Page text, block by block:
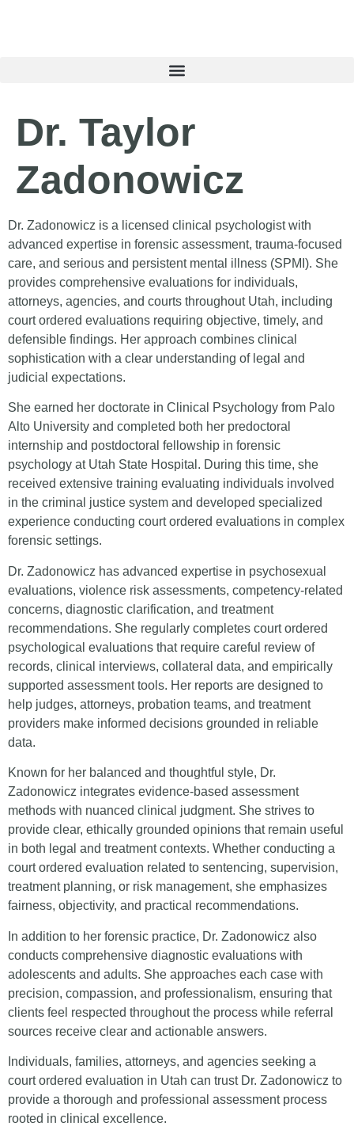
Dr. Taylor
Zadonowicz
Dr. Zadonowicz is a licensed clinical psychologist with
advanced expertise in forensic assessment, trauma-focused
care, and serious and persistent mental illness (SPMI). She
provides comprehensive evaluations for individuals,
attorneys, agencies, and courts throughout Utah, including
court ordered evaluations requiring objective, timely, and
defensible findings. Her approach combines clinical
sophistication with a clear understanding of legal and
judicial expectations.
She earned her doctorate in Clinical Psychology from Palo
Alto University and completed both her predoctoral
internship and postdoctoral fellowship in forensic
psychology at Utah State Hospital. During this time, she
received extensive training evaluating individuals involved
in the criminal justice system and developed specialized
experience conducting court ordered evaluations in complex
forensic settings.
Dr. Zadonowicz has advanced expertise in psychosexual
evaluations, violence risk assessments, competency-related
concerns, diagnostic clarification, and treatment
recommendations. She regularly completes court ordered
psychological evaluations that require careful review of
records, clinical interviews, collateral data, and empirically
supported assessment tools. Her reports are designed to
help judges, attorneys, probation teams, and treatment
providers make informed decisions grounded in reliable
data.
Known for her balanced and thoughtful style, Dr.
Zadonowicz integrates evidence-based assessment
methods with nuanced clinical judgment. She strives to
provide clear, ethically grounded opinions that remain useful
in both legal and treatment contexts. Whether conducting a
court ordered evaluation related to sentencing, supervision,
treatment planning, or risk management, she emphasizes
fairness, objectivity, and practical recommendations.
In addition to her forensic practice, Dr. Zadonowicz also
conducts comprehensive diagnostic evaluations with
adolescents and adults. She approaches each case with
precision, compassion, and professionalism, ensuring that
clients feel respected throughout the process while referral
sources receive clear and actionable answers.
Individuals, families, attorneys, and agencies seeking a
court ordered evaluation in Utah can trust Dr. Zadonowicz to
provide a thorough and professional assessment process
rooted in clinical excellence.